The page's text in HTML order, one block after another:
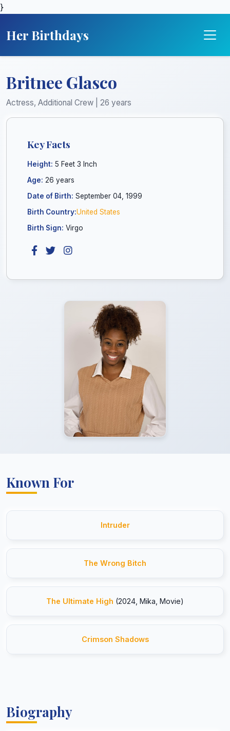
}
Her Birthdays
Britnee Glasco
Actress, Additional Crew | 26 years
Key Facts
Height: 5 Feet 3 Inch
Age: 26 years
Date of Birth: September 04, 1999
Birth Country:United States
Birth Sign: Virgo
Known For
Intruder
The Wrong Bitch
The Ultimate High (2024, Mika, Movie)
Crimson Shadows
Biography